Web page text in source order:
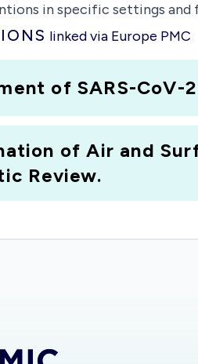
in specific settings and
linked via Europe PMC
of SARS-
of Air and
Review.